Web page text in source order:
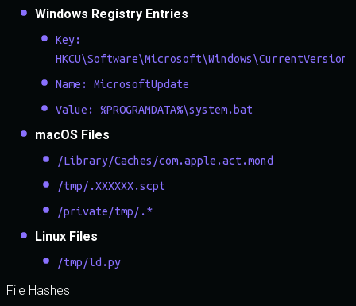
Windows Registry Entries
Key:
Name: MicrosoftUpdate
Value: %PROGRAMDATA%\system.bat
macOS Files
/Library/Caches/com.apple.act.mond
/tmp/.XXXXXX.scpt
/private/tmp/.*
Linux Files
/tmp/ld.py
File Hashes